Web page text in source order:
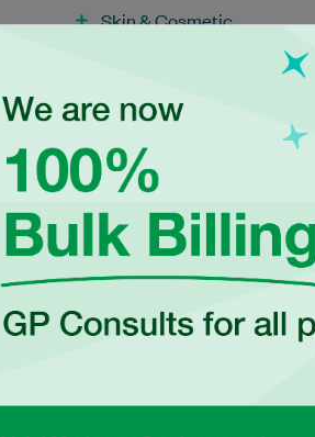
Skin & Cosmetic
Veteran's Health
Weight Management
Women's Health
Schedule